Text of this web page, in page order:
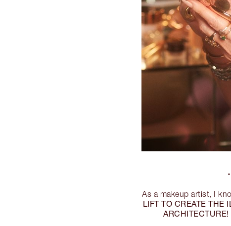
As a makeup artist, I
LIFT TO CREATE THE
ARCHITECTURE!